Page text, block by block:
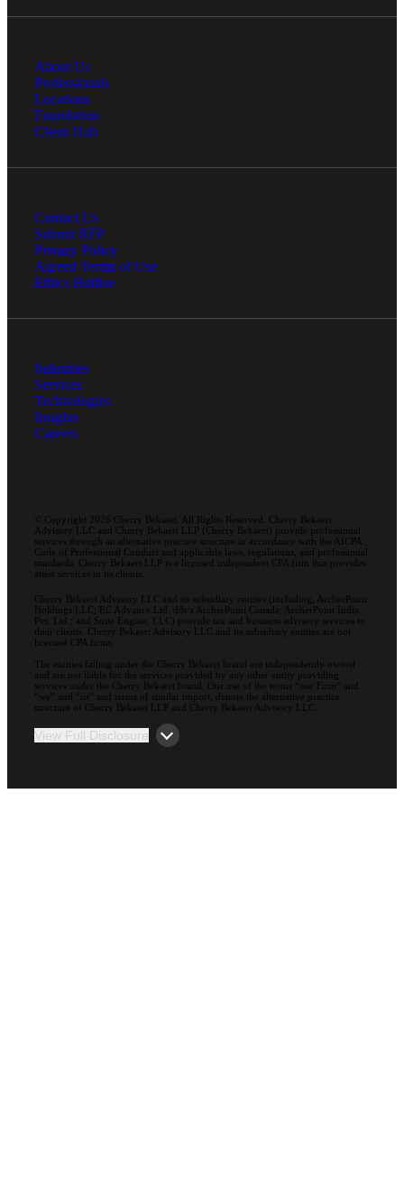
About Us
Professionals
Locations
Foundation
Client Hub
Contact Us
Submit RFP
Privacy Policy
Agreed Terms of Use
Ethics Hotline
Industries
Services
Technologies
Insights
Careers
© Copyright 2026 Cherry Bekaert. All Rights Reserved. Cherry Bekaert
Advisory LLC and Cherry Bekaert LLP (Cherry Bekaert) provide professional
services through an alternative practice structure in accordance with the AICPA
Code of Professional Conduct and applicable laws, regulations, and professional
standards. Cherry Bekaert LLP is a licensed independent CPA firm that provides
attest services to its clients.
Cherry Bekaert Advisory LLC and its subsidiary entities (including, ArcherPoint
Holdings LLC; EC Advance Ltd. d/b/a ArcherPoint Canada; ArcherPoint India
Pvt. Ltd.; and Suite Engine, LLC) provide tax and business advisory services to
their clients. Cherry Bekaert Advisory LLC and its subsidiary entities are not
licensed CPA firms.
The entities falling under the Cherry Bekaert brand are independently owned
and are not liable for the services provided by any other entity providing
services under the Cherry Bekaert brand. Our use of the terms “our Firm” and
“we” and “us” and terms of similar import, denote the alternative practice
structure of Cherry Bekaert LLP and Cherry Bekaert Advisory LLC.
View Full Disclosure